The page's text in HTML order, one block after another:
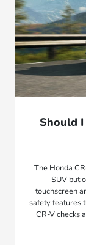
Should
The Honda
SUV but
touchscreen
safety features
CR-V checks